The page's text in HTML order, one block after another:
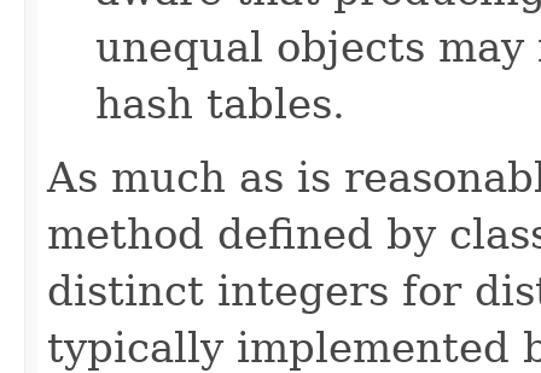
unequal objects
hash tables.
As much as is
method defined by
distinct integers for
typically implemented